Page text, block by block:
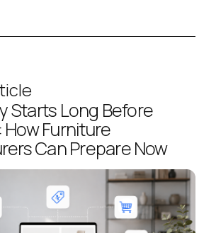
Starts Long Before
Furniture
Can Prepare Now